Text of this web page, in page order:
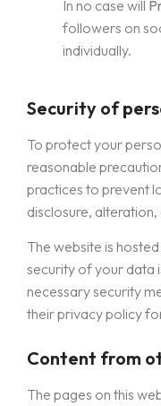
In no case will
followers on
individually.
Security of
To protect your
reasonable
practices to prevent
disclosure,
The website is
security of your data
necessary security
their privacy policy
Content from
The pages on this